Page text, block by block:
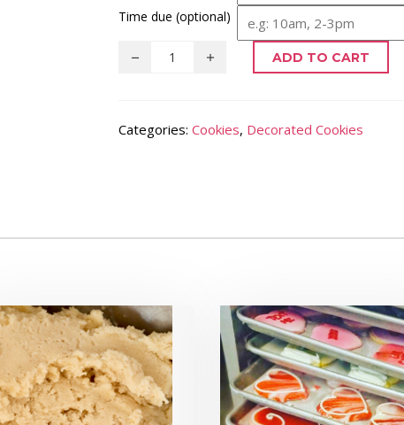
Time due (optional)
ADD TO CART
Categories: Cookies, Decorated Cookies